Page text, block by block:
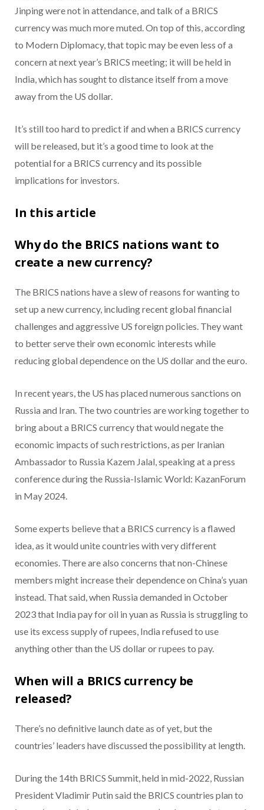
Jinping were not in attendance, and talk of a BRICS
currency was much more muted. On top of this, according
to Modern Diplomacy, that topic may be even less of a
concern at next year’s BRICS meeting; it will be held in
India, which has sought to distance itself from a move
away from the US dollar.
It’s still too hard to predict if and when a BRICS currency
will be released, but it’s a good time to look at the
potential for a BRICS currency and its possible
implications for investors.
In this article
Why do the BRICS nations want to
create a new currency?
The BRICS nations have a slew of reasons for wanting to
set up a new currency, including recent global financial
challenges and aggressive US foreign policies. They want
to better serve their own economic interests while
reducing global dependence on the US dollar and the euro.
In recent years, the US has placed numerous sanctions on
Russia and Iran. The two countries are working together to
bring about a BRICS currency that would negate the
economic impacts of such restrictions, as per Iranian
Ambassador to Russia Kazem Jalal, speaking at a press
conference during the Russia-Islamic World: KazanForum
in May 2024.
Some experts believe that a BRICS currency is a flawed
idea, as it would unite countries with very different
economies. There are also concerns that non-Chinese
members might increase their dependence on China’s yuan
instead. That said, when Russia demanded in October
2023 that India pay for oil in yuan as Russia is struggling to
use its excess supply of rupees, India refused to use
anything other than the US dollar or rupees to pay.
When will a BRICS currency be
released?
There’s no definitive launch date as of yet, but the
countries’ leaders have discussed the possibility at length.
During the 14th BRICS Summit, held in mid-2022, Russian
President Vladimir Putin said the BRICS countries plan to